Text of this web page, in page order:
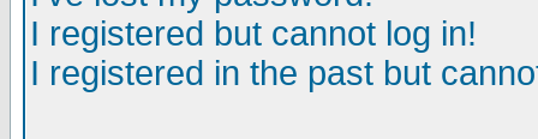
I registered but cannot log in!
I registered in the past but